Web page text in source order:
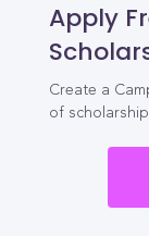
Apply
Create a
of
For
For
Student
Partner